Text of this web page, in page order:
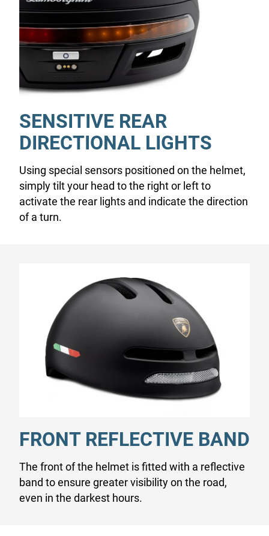
SENSITIVE REAR
DIRECTIONAL LIGHTS
Using special sensors positioned on the helmet,
simply tilt your head to the right or left to
activate the rear lights and indicate the direction
of a turn.
FRONT REFLECTIVE BAND
The front of the helmet is fitted with a reflective
band to ensure greater visibility on the road,
even in the darkest hours.